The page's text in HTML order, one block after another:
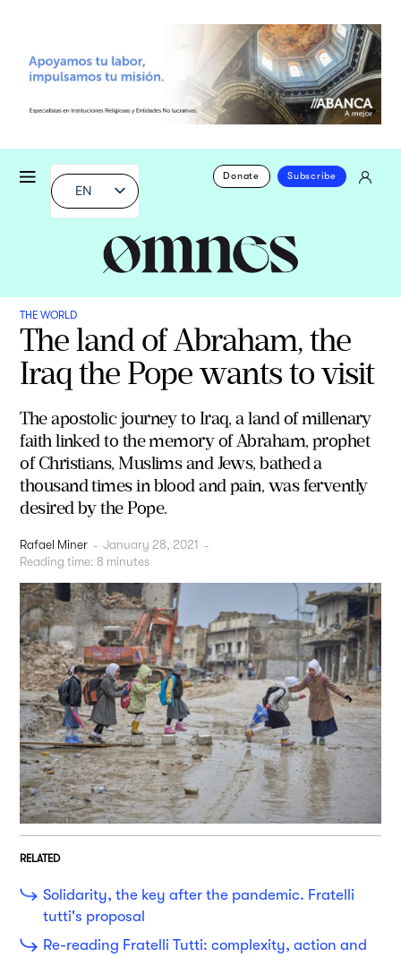
EN
Donate Subscribe
THE WORLD
The land of Abraham, the
Iraq the Pope wants to visit
The apostolic journey to Iraq, a land of millenary
faith linked to the memory of Abraham, prophet
of Christians, Muslims and Jews, bathed a
thousand times in blood and pain, was fervently
desired by the Pope.
Rafael Miner - January 28, 2021 -
Reading time: 8 minutes
RELATED
Solidarity, the key after the pandemic. Fratelli
tutti's proposal
Re-reading Fratelli Tutti: complexity, action and